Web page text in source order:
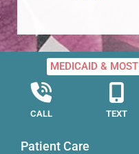
MEDICAID &
CALL TEXT
Patient Care